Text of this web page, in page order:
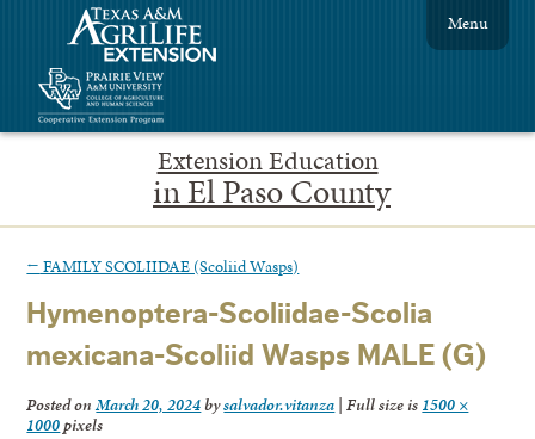
Extension Education
in El Paso County
Menu
← FAMILY SCOLIIDAE (Scoliid Wasps)
Hymenoptera-Scoliidae-Scolia
mexicana-Scoliid Wasps MALE (G)
Posted onMarch 20, 2024bysalvador.vitanza | Full size is 1500 ×
1000pixels